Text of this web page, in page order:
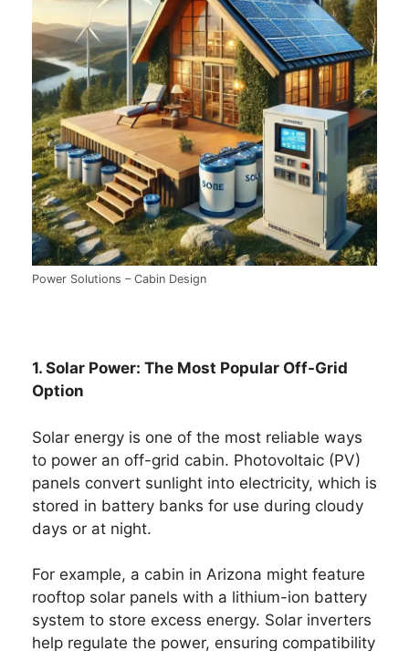
Power Solutions – Cabin Design
1. Solar Power: The Most Popular Off-Grid
Option
Solar energy is one of the most reliable ways
to power an off-grid cabin. Photovoltaic (PV)
panels convert sunlight into electricity, which is
stored in battery banks for use during cloudy
days or at night.
For example, a cabin in Arizona might feature
rooftop solar panels with a lithium-ion battery
system to store excess energy. Solar inverters
help regulate the power, ensuring compatibility